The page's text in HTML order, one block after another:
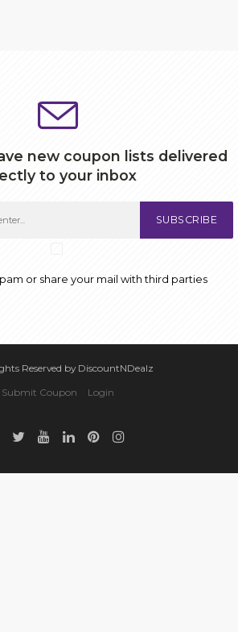
new coupon lists delivered
to your inbox
SUBSCRIBE
or share your mail with third parties
Reserved by DiscountNDealz
Submit Coupon
Login